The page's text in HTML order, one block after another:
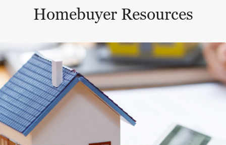
Homebuyer Resources
This is a carousel with a large content area or card